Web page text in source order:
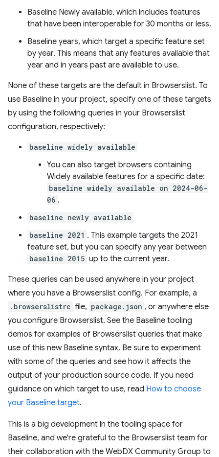
Baseline Newly available, which includes features
that have been interoperable for 30 months or less.
Baseline years, which target a specific feature set
by year. This means that any features available that
year and in years past are available to use.
None of these targets are the default in Browserslist. To
use Baseline in your project, specify one of these targets
by using the following queries in your Browserslist
configuration, respectively:
baseline widely available
You can also target browsers containing
Widely available features for a specific date:
baseline widely available on 2024-06-
06 .
baseline newly available
baseline 2021 . This example targets the 2021
feature set, but you can specify any year between
baseline 2015 up to the current year.
These queries can be used anywhere in your project
where you have a Browserslist config. For example, a
.browserslistrc file, package.json , or anywhere else
you configure Browserslist. See the Baseline tooling
demos for examples of Browserslist queries that make
use of this new Baseline syntax. Be sure to experiment
with some of the queries and see how it affects the
output of your production source code. If you need
guidance on which target to use, read How to choose
your Baseline target.
This is a big development in the tooling space for
Baseline, and we're grateful to the Browserslist team for
their collaboration with the WebDX Community Group to